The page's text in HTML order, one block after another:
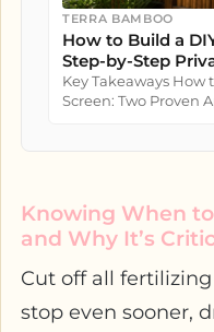
TERRA BAMBOO
How to Build a
Step-by-Step
Key Takeaways
Screen: Two Proven
Knowing When
and Why It’s
Cut off all
stop even sooner,